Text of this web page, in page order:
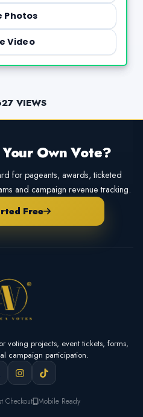
Photos
Video
VIEWS
Own Vote?
for pageants, awards, ticketed
and campaign revenue tracking.
Free
voting projects, event tickets, forms,
campaign participation.
Checkout Mobile Ready